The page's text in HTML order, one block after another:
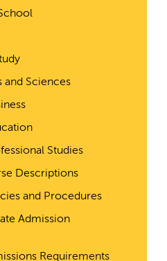
and Sciences
Studies
Descriptions
and Procedures
Admission
Requirements